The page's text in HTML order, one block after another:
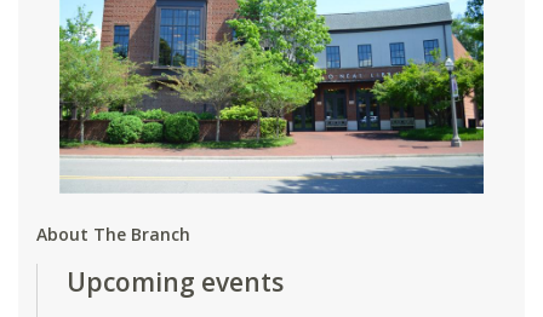
About The Branch
Upcoming events